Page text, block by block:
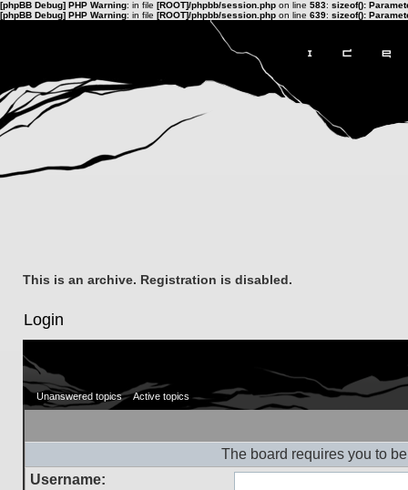
[phpBB Debug] PHP Warning: in file [ROOT]/phpbb/session.php on line 583: sizeof():
[phpBB Debug] PHP Warning: in file [ROOT]/phpbb/session.php on line 639: sizeof():
This is an archive. Registration is disabled.
Login
Unanswered topics Active topics
The board requires you to
Username: